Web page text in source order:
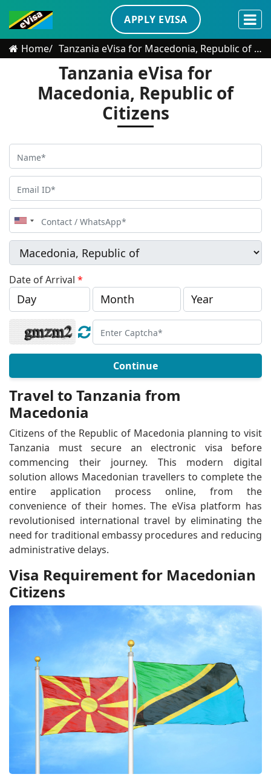
APPLY EVISA
Home Tanzania eVisa for Macedonia, Republic of Citizens
Tanzania eVisa for
Macedonia, Republic of
Citizens
United
States
+1
Date of Arrival *
Continue
Travel to Tanzania from
Macedonia
Citizens of the Republic of Macedonia planning to visit
Tanzania must secure an electronic visa before
commencing their journey. This modern digital
solution allows Macedonian travellers to complete the
entire application process online, from the
convenience of their homes. The eVisa platform has
revolutionised international travel by eliminating the
need for traditional embassy procedures and reducing
administrative delays.
Visa Requirement for Macedonian
Citizens